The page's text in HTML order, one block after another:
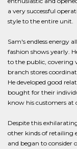
a very successful
style to the entire unit.
Sam's endless energy
fashion shows yearly.
to the public, covering
branch stores
He developed good
bought for their
know his customers at
Despite this
other kinds of retailing
and began to consider